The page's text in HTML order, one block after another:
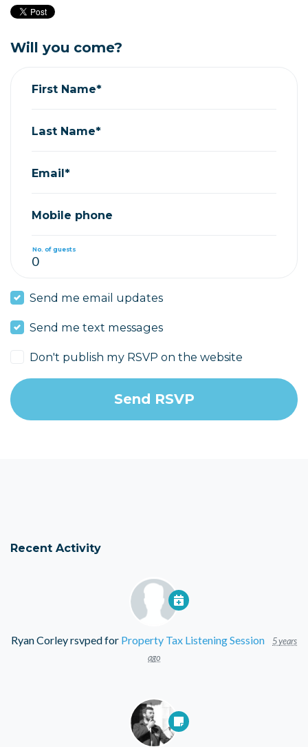
Will you come?
First Name*
Last Name*
Email*
Mobile phone
No. of guests
Send me email updates
Send me text messages
Don't publish my RSVP on the website
Recent Activity
Ryan Corleyrsvped for Property Tax Listening Session
5 years
ago